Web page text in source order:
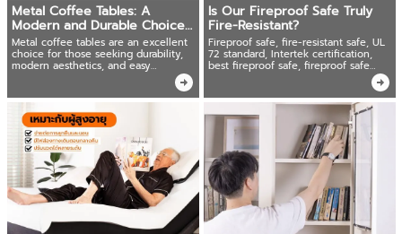
Metal Coffee Tables: A
Modern and Durable Choice
for Lifestyle
Metal coffee tables are an excellent
choice for those seeking durability,
modern aesthetics, and easy
Is Our Fireproof Safe Truly
Fire-Resistant?
Fireproof safe, fire-resistant safe, UL
72 standard, Intertek certification,
best fireproof safe, fireproof safe